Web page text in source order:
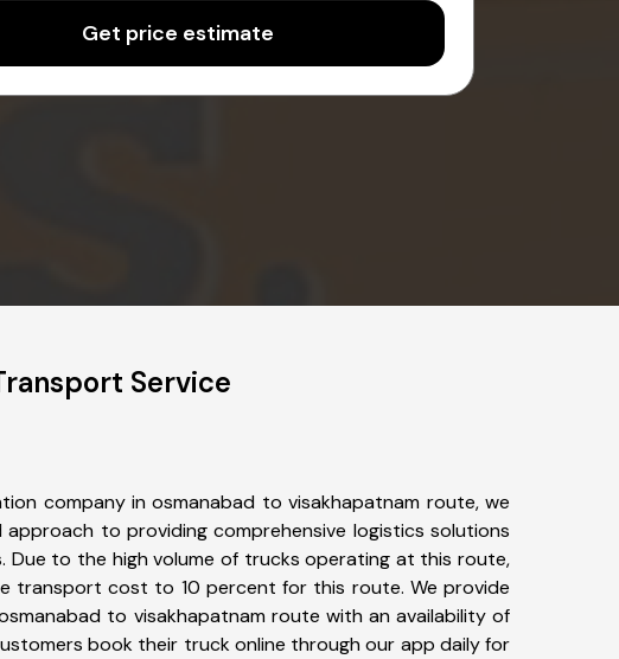
Get price estimate
Service
company in osmanabad to visakhapatnam route, we
approach to providing comprehensive logistics solutions
Due to the high volume of trucks operating at this route,
transport cost to 10 percent for this route. We provide
to visakhapatnam route with an availability of
book their truck online through our app daily for